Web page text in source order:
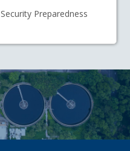
Preparedness